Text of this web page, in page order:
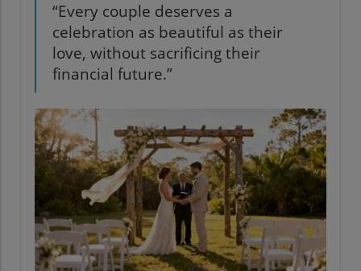
“Every couple deserves a
celebration as beautiful as their
love, without sacrificing their
financial future.”